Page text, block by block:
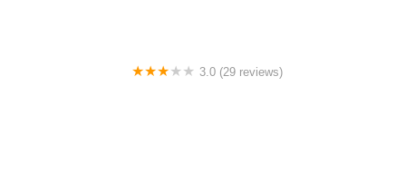
3.0 (29 reviews)